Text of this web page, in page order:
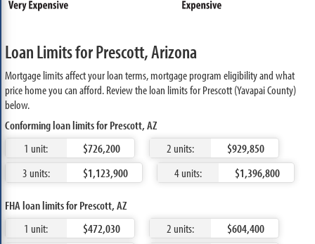
Loan Limits for Prescott, Arizona
Mortgage limits affect your loan terms, mortgage program eligibility and what
price home you can afford. Review the loan limits for Prescott (Yavapai County)
below.
Conforming loan limits for Prescott, AZ
1 unit:
$726,200 2 units:
$929,850
3 units:
$1,123,900 4 units: $1,396,800
FHA loan limits for Prescott, AZ
1 unit:
$472,030 2 units:
$604,400